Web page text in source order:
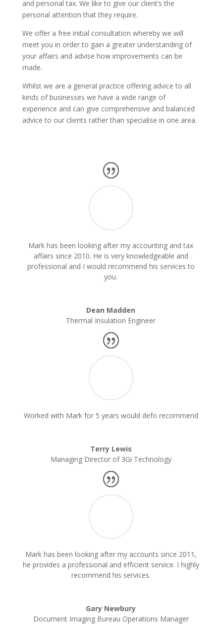
and personal tax. We like to give our client’s the
personal attention that they require.
We offer a free initial consultation whereby we will
meet you in order to gain a greater understanding of
your affairs and advise how improvements can be
made.
Whilst we are a general practice offering advice to all
kinds of businesses we have a wide range of
experience and can give comprehensive and balanced
advice to our clients rather than specialise in one area.
Mark has been looking after my accounting and tax
affairs since 2010. He is very knowledgeable and
professional and I would recommend his services to
you.
Dean Madden
Thermal Insulation Engineer
Worked with Mark for 5 years would defo recommend
Terry Lewis
Managing Director of 3Gi Technology
Mark has been looking after my accounts since 2011,
he provides a professional and efficient service. I highly
recommend his services.
Gary Newbury
Document Imaging Bureau Operations Manager